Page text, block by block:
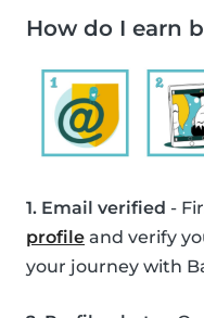
How do I earn
1. Email verified -
profile and verify
your journey with